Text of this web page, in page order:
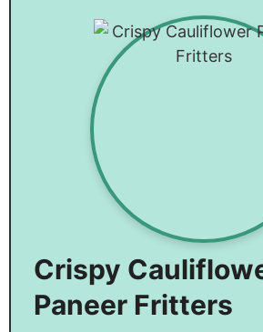
Crispy
Paneer Fritters